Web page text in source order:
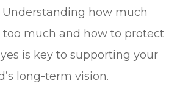
Understanding how much
too much and how to protect
is key to supporting your
long-term vision.